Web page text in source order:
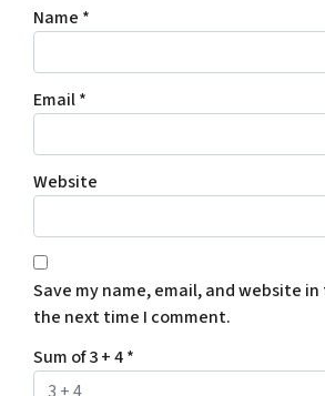
Name *
Email*
Website
Save my name, email, and website
the next time I comment.
Sum of 3 + 4*